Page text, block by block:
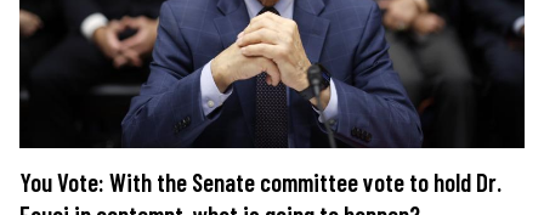
You Vote: With the Senate committee vote to hold Dr.